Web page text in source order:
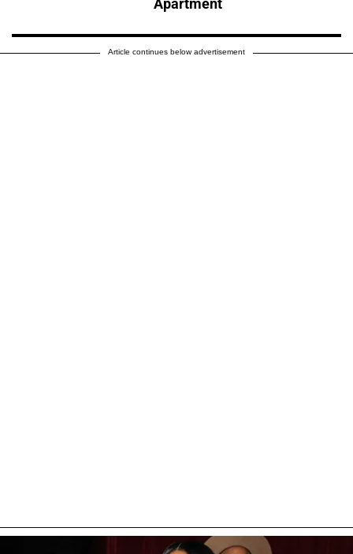
Apartment
Article continues below advertisement